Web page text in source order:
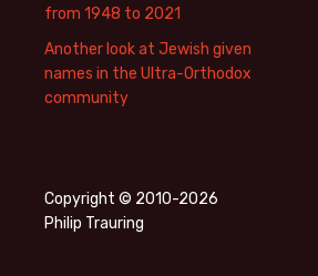
from 1948 to 2021
Another look at Jewish given
names in the Ultra-Orthodox
community
Copyright © 2010-2026
Philip Trauring